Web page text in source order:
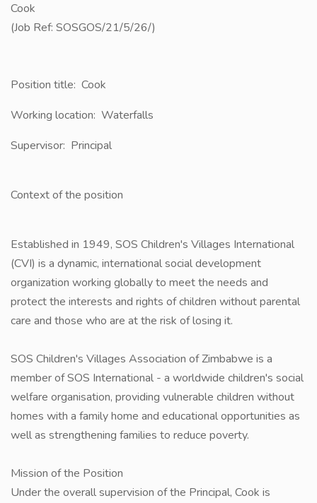
Cook
(Job Ref: SOSGOS/21/5/26/)
Position title: ​ Cook
Working location: ​ Waterfalls
Supervisor: ​​ Principal
Context of the position
Established in 1949, SOS Children's Villages International
(CVI) is a dynamic, international social development
organization working globally to meet the needs and
protect the interests and rights of children without parental
care and those who are at the risk of losing it.
SOS Children's Villages Association of Zimbabwe is a
member of SOS International - a worldwide children's social
welfare organisation, providing vulnerable children without
homes with a family home and educational opportunities as
well as strengthening families to reduce poverty.
Mission of the Position
Under the overall supervision of the Principal, Cook is